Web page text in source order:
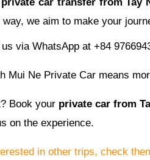
way, we aim to make your
via WhatsApp at +84
Mui Ne Private Car means
Book your private car from
on the experience.
in other trips, check